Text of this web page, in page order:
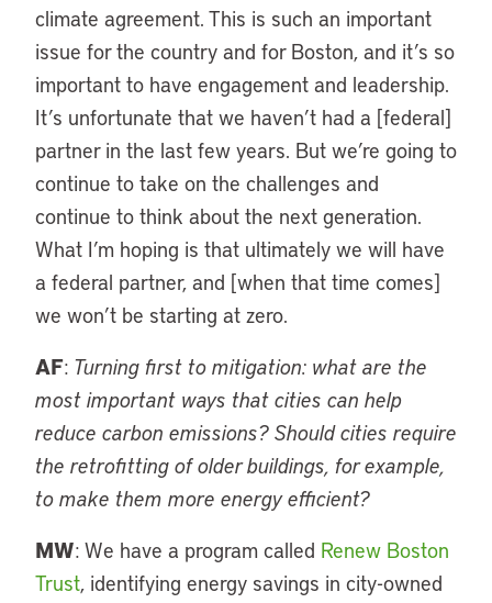
climate agreement. This is such an important
issue for the country and for Boston, and it’s so
important to have engagement and leadership.
It’s unfortunate that we haven’t had a [federal]
partner in the last few years. But we’re going to
continue to take on the challenges and
continue to think about the next generation.
What I’m hoping is that ultimately we will have
a federal partner, and [when that time comes]
we won’t be starting at zero.
AF: Turning first to mitigation: what are the
most important ways that cities can help
reduce carbon emissions? Should cities require
the retrofitting of older buildings, for example,
to make them more energy efficient?
MW: We have a program called Renew Boston
Trust, identifying energy savings in city-owned